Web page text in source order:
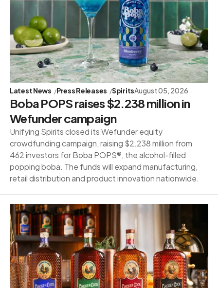
Latest News Press Releases SpiritsAugust 05, 2026
Boba POPS raises $2.238 million in
Wefunder campaign
Unifying Spirits closed its Wefunder equity
crowdfunding campaign, raising $2.238 million from
462 investors for Boba POPS®, the alcohol-filled
popping boba. The funds will expand manufacturing,
retail distribution and product innovation nationwide.